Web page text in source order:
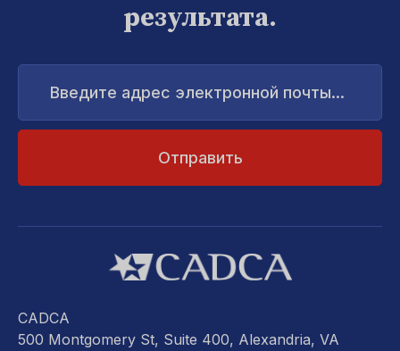
результата.
Введите
адрес
электронной
CADCA
500 Montgomery St, Suite 400, Alexandria, VA